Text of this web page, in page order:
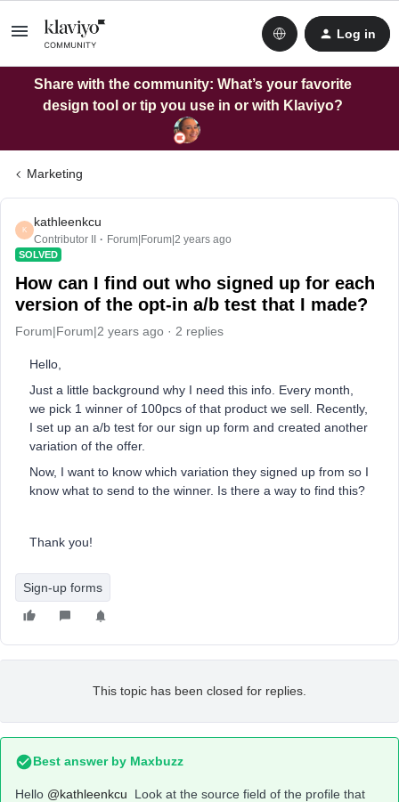
Log in
Share with the community: What’s your favorite
design tool or tip you use in or with Klaviyo?
Marketing
K
kathleenkcu
Contributor II Forum|Forum|2 years ago
SOLVED
How can I find out who signed up for each
version of the opt-in a/b test that I made?
Forum|Forum|2 years ago 2 replies
Hello,
Just a little background why I need this info. Every month,
we pick 1 winner of 100pcs of that product we sell. Recently,
I set up an a/b test for our sign up form and created another
variation of the offer.
Now, I want to know which variation they signed up from so I
know what to send to the winner. Is there a way to find this?
Thank you!
Sign-up forms
This topic has been closed for replies.
Best answer by Maxbuzz
Hello @kathleenkcu Look at the source field of the profile that